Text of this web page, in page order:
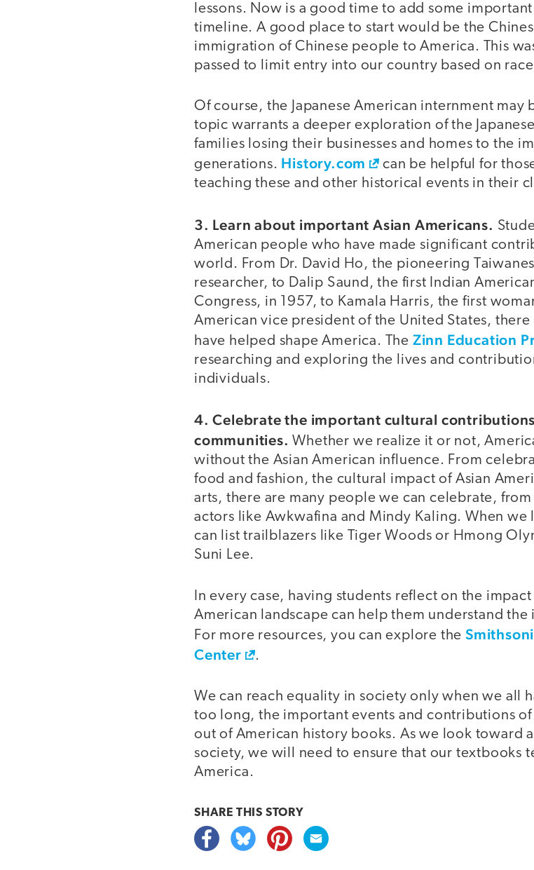
lessons. Now is a good time to add some
timeline. A good place to start would be the
immigration of Chinese people to America. This
passed to limit entry into our country based on
Of course, the Japanese American internment may
topic warrants a deeper exploration of the
families losing their businesses and homes to the
generations. History.com
can be helpful for
teaching these and other historical events in their
3. Learn about important Asian Americans.
American people who have made significant
world. From Dr. David Ho, the pioneering
researcher, to Dalip Saund, the first Indian
Congress, in 1957, to Kamala Harris, the first
American vice president of the United States,
have helped shape America. The Zinn Education
researching and exploring the lives and
individuals.
4. Celebrate the important cultural
communities. Whether we realize it or not,
without the Asian American influence. From
food and fashion, the cultural impact of Asian
arts, there are many people we can celebrate, from
actors like Awkwafina and Mindy Kaling. When
can list trailblazers like Tiger Woods or Hmong
Suni Lee.
In every case, having students reflect on the
American landscape can help them understand
For more resources, you can explore the
Center
.
We can reach equality in society only when we all
too long, the important events and contributions of
out of American history books. As we look toward
society, we will need to ensure that our textbooks
America.
SHARE THIS STORY